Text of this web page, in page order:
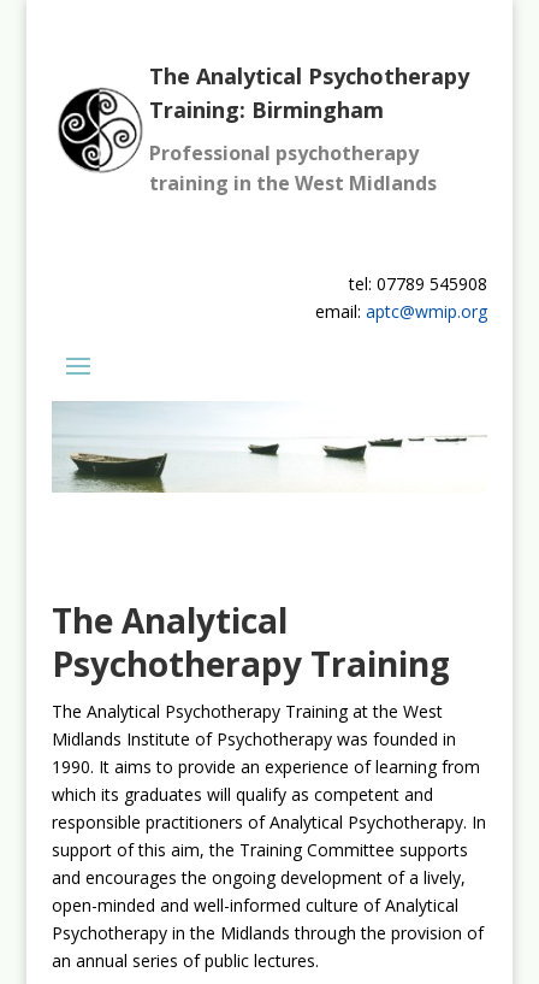
The Analytical Psychotherapy
Training: Birmingham
Professional psychotherapy
training in the West Midlands
tel: 07789 545908
email:aptc@wmip.org
The Analytical
Psychotherapy Training
The Analytical Psychotherapy Training at the West
Midlands Institute of Psychotherapy was founded in
1990. It aims to provide an experience of learning from
which its graduates will qualify as competent and
responsible practitioners of Analytical Psychotherapy. In
support of this aim, the Training Committee supports
and encourages the ongoing development of a lively,
open-minded and well-informed culture of Analytical
Psychotherapy in the Midlands through the provision of
an annual series of public lectures.